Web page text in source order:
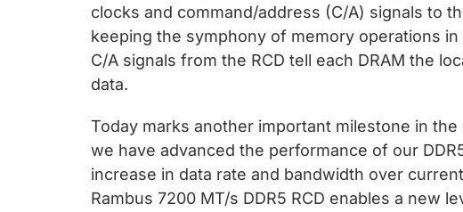
clocks and command/address (C/A) signals to
keeping the symphony of memory operations
C/A signals from the RCD tell each DRAM the
data.
Today marks another important milestone in
we have advanced the performance of our
increase in data rate and bandwidth over
Rambus 7200 MT/s DDR5 RCD enables a new